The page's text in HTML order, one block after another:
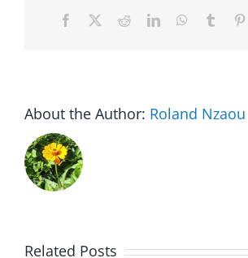
Facebook RedditLinkedInWhatsApp
Tumblr
About the Author: Roland Nzaou
Related Posts